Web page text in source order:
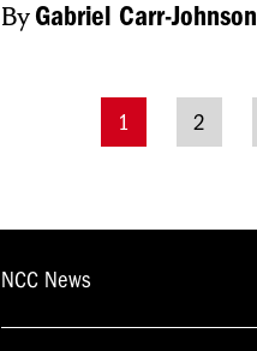
ByGabriel Carr-Johnson
Posts
1 2
NCC News